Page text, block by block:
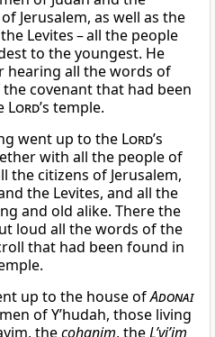
Jerusalem, as well as the
Levites – all the people
to the youngest. He
hearing all the words of
covenant that had been
Lord’s temple.
went up to the Lord’s
with all the people of
the citizens of Jerusalem,
the Levites, and all the
and old alike. There the
loud all the words of the
that had been found in
up to the house ofAdonai
of Y’hudah, those living
thecohanim, theL’vi’im